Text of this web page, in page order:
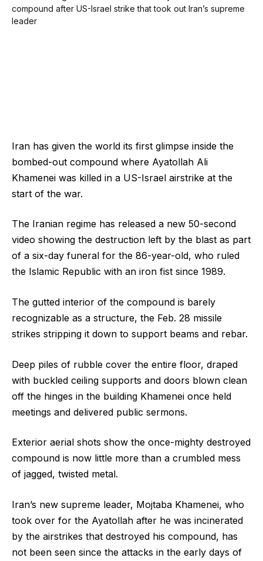
Iran has given the world its first glimpse inside the
bombed-out compound where Ayatollah Ali
Khamenei was killed in a US-Israel airstrike at the
start of the war.
The Iranian regime has released a new 50-second
video showing the destruction left by the blast as part
of a six-day funeral for the 86-year-old, who ruled
the Islamic Republic with an iron fist since 1989.
The gutted interior of the compound is barely
recognizable as a structure, the Feb. 28 missile
strikes stripping it down to support beams and rebar.
Deep piles of rubble cover the entire floor, draped
with buckled ceiling supports and doors blown clean
off the hinges in the building Khamenei once held
meetings and delivered public sermons.
Exterior aerial shots show the once-mighty destroyed
compound is now little more than a crumbled mess
of jagged, twisted metal.
Iran’s new supreme leader, Mojtaba Khamenei, who
took over for the Ayatollah after he was incinerated
by the airstrikes that destroyed his compound, has
not been seen since the attacks in the early days of